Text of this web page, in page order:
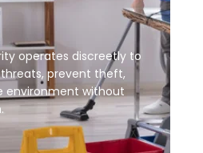
operates discreetly to
prevent theft,
environment without